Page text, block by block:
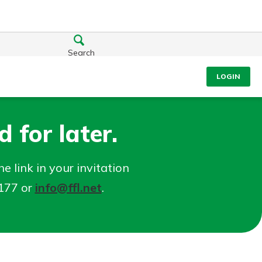
Search
LOGIN
for later.
link in your invitation
or info@ffl.net.